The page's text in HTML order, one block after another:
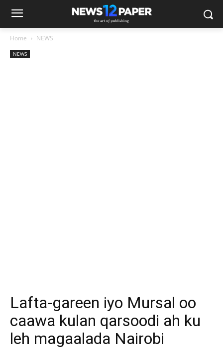
Home NEWS
NEWS
Lafta-gareen iyo Mursal oo
caawa kulan qarsoodi ah ku
leh magaalada Nairobi